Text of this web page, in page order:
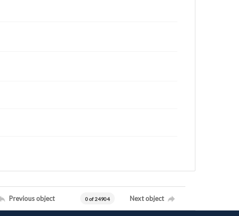
Previous object 0 of 24904 Next object